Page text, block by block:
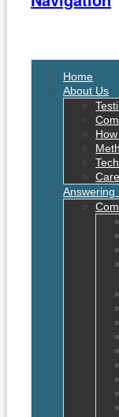
Home
About Us
Answering